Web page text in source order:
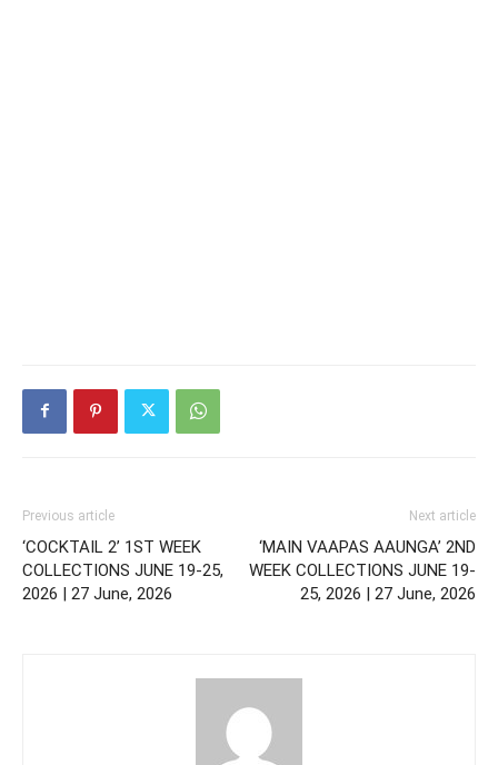
Previous article
‘COCKTAIL 2’ 1ST WEEK
COLLECTIONS JUNE 19-25,
2026 | 27 June, 2026
Next article
‘MAIN VAAPAS AAUNGA’ 2ND
WEEK COLLECTIONS JUNE 19-
25, 2026 | 27 June, 2026